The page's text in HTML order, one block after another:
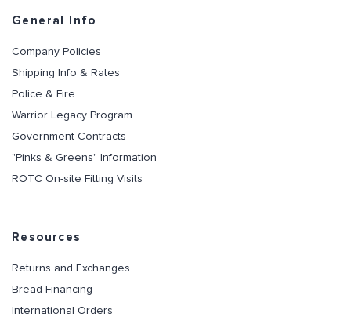
General Info
Company Policies
Shipping Info & Rates
Police & Fire
Warrior Legacy Program
Government Contracts
"Pinks & Greens" Information
ROTC On-site Fitting Visits
Resources
Returns and Exchanges
Bread Financing
International Orders